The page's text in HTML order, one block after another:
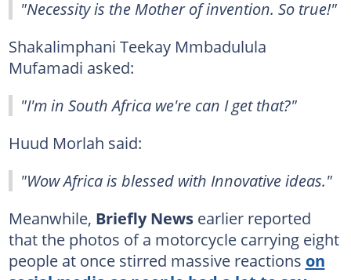
"Necessity is the Mother of invention. So true!"
Shakalimphani Teekay Mmbadulula
Mufamadi asked:
"I'm in South Africa we're can I get that?"
Huud Morlah said:
"Wow Africa is blessed with Innovative ideas."
Meanwhile, Briefly News earlier reported
that the photos of a motorcycle carrying eight
people at once stirred massive reactions on